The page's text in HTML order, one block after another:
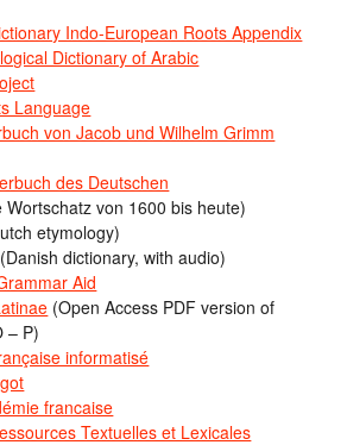
Indo-European Roots Appendix
Dictionary of Arabic
Language
von Jacob und Wilhelm Grimm
des Deutschen
Wortschatz von 1600 bis heute)
etymology)
(Danish dictionary, with audio)
Aid
(Open Access PDF version of
– P)
informatisé
francaise
Textuelles et Lexicales